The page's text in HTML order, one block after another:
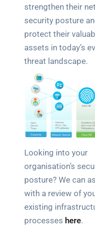
strengthen their
security posture
protect their
assets in today’s
threat landscape.
Looking into your
organisation’s
posture? We can
with a review of
existing
processes here.